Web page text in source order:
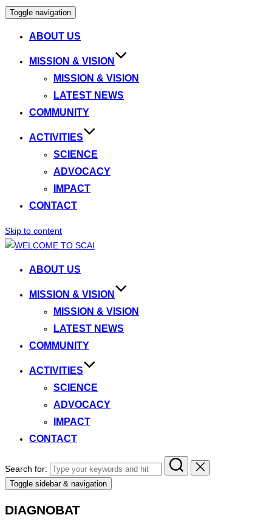
Toggle navigation
ABOUT US
MISSION & VISION
MISSION & VISION
LATEST NEWS
COMMUNITY
ACTIVITIES
SCIENCE
ADVOCACY
IMPACT
CONTACT
Skip to content
ABOUT US
MISSION & VISION
MISSION & VISION
LATEST NEWS
COMMUNITY
ACTIVITIES
SCIENCE
ADVOCACY
IMPACT
CONTACT
Search for:
Toggle sidebar & navigation
DIAGNOBAT